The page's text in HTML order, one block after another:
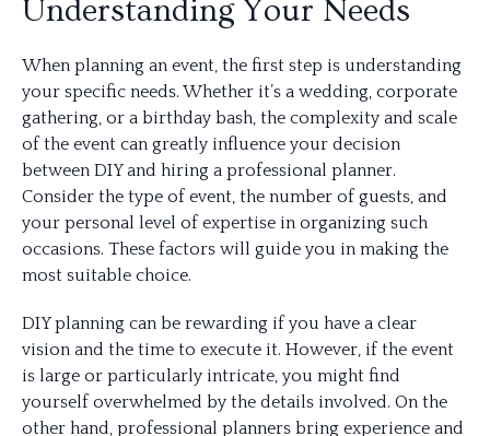
Understanding Your Needs
When planning an event, the first step is understanding
your specific needs. Whether it’s a wedding, corporate
gathering, or a birthday bash, the complexity and scale
of the event can greatly influence your decision
between DIY and hiring a professional planner.
Consider the type of event, the number of guests, and
your personal level of expertise in organizing such
occasions. These factors will guide you in making the
most suitable choice.
DIY planning can be rewarding if you have a clear
vision and the time to execute it. However, if the event
is large or particularly intricate, you might find
yourself overwhelmed by the details involved. On the
other hand, professional planners bring experience and